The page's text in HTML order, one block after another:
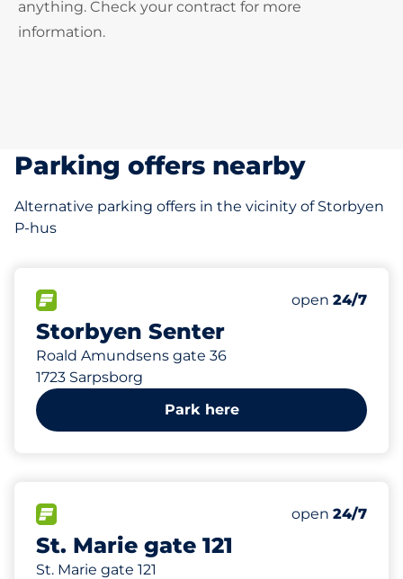
anything. Check your contract for more
information.
Parking offers nearby
Alternative parking offers in the vicinity of Storbyen
P-hus
Storbyen Senter
Roald Amundsens gate 36
1723 Sarpsborg
Number of
Total Spaces
Ladeplasser
HC plasser
open 24/7
0 m
Park here
St. Marie gate 121
St. Marie gate 121
Number of
Total Spaces
open 24/7
86 m